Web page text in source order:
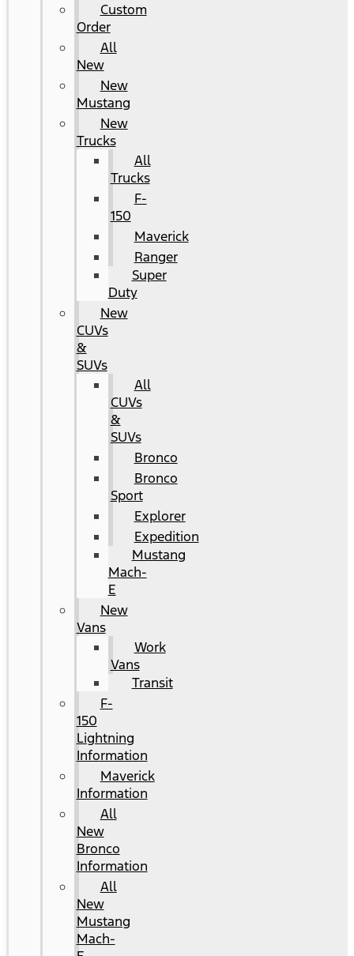
Custom
Order
All
New
New
Mustang
New
Trucks
All
Trucks
F-
150
Maverick
Ranger
Super
Duty
New
CUVs
&
SUVs
All
CUVs
&
SUVs
Bronco
Bronco
Sport
Explorer
Expedition
Mustang
Mach-
E
New
Vans
Work
Vans
Transit
F-
150
Lightning
Information
Maverick
Information
All
New
Bronco
Information
All
New
Mustang
Mach-